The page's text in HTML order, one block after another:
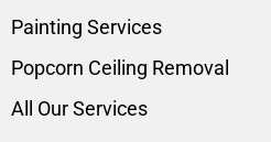
Painting Services
Popcorn Ceiling Removal
All Our Services